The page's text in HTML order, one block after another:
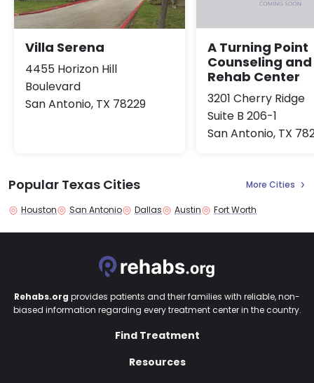
Villa Serena
4455 Horizon Hill
Boulevard
San Antonio, TX 78229
A Turning Point
Counseling and
Rehab Center
3201 Cherry Ridge
Suite B 206-1
San Antonio, TX
Popular Texas Cities More Cities
Houston San Antonio Dallas Austin Fort Worth
Rehabs.org provides patients and their families with reliable, non-
biased information regarding every treatment center in the country.
Find Treatment
Resources